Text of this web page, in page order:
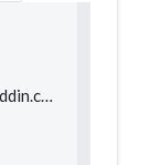
info@www.yousufsalahuddin.com